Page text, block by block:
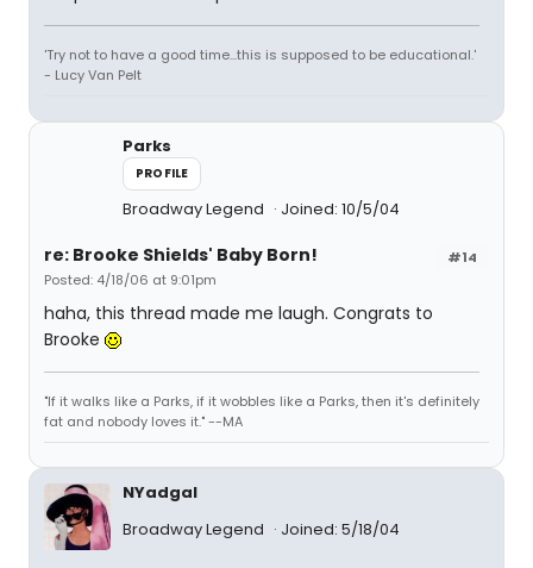
'Try not to have a good time...this is supposed to be educational.'
- Lucy Van Pelt
Parks
PROFILE
Broadway Legend Joined: 10/5/04
#14
re: Brooke Shields' Baby Born!
Posted: 4/18/06 at 9:01pm
haha, this thread made me laugh. Congrats to
Brooke
"If it walks like a Parks, if it wobbles like a Parks, then it's definitely
fat and nobody loves it." --MA
NYadgal
Broadway Legend
Joined: 5/18/04